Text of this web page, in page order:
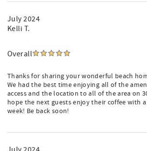
July 2024
Kelli T.
Overall
Thanks for sharing your wonderful beach
We had the best time enjoying all of the
access and the location to all of the area on
hope the next guests enjoy their coffee with
week! Be back soon!